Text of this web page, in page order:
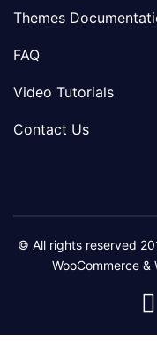
Themes
FAQ
Video Tutorials
Contact Us
© All rights reserved
WooCommerce